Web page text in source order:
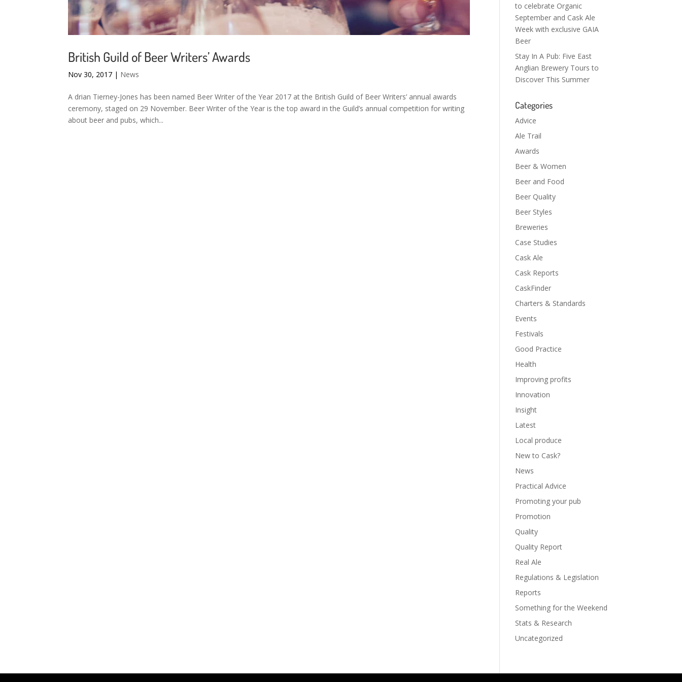
British Guild of Beer Writers’ Awards
Nov 30, 2017 | News
A drian Tierney-Jones has been named Beer Writer of the Year 2017 at the British Guild of Beer Writers’ annual awards
ceremony, staged on 29 November. Beer Writer of the Year is the top award in the Guild’s annual competition for writing
about beer and pubs, which...
to celebrate Organic
September and Cask Ale
Week with exclusive GAIA
Beer
Stay In A Pub: Five East
Anglian Brewery Tours to
Discover This Summer
Categories
Advice
Ale Trail
Awards
Beer & Women
Beer and Food
Beer Quality
Beer Styles
Breweries
Case Studies
Cask Ale
Cask Reports
CaskFinder
Charters & Standards
Events
Festivals
Good Practice
Health
Improving profits
Innovation
Insight
Latest
Local produce
New to Cask?
News
Practical Advice
Promoting your pub
Promotion
Quality
Quality Report
Real Ale
Regulations & Legislation
Reports
Something for the Weekend
Stats & Research
Uncategorized